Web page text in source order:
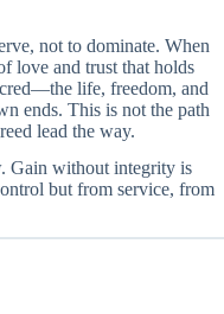
not to dominate. When
love and trust that holds
life, freedom, and
ends. This is not the path
lead the way.
Gain without integrity is
but from service, from